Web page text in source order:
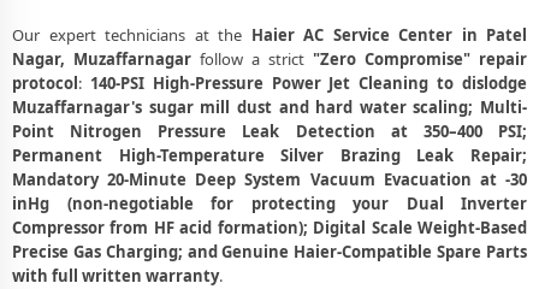
Haier AC Diagnosis and Troubleshooting – Certified Repair Center
Patel Nagar, Muzaffarnagar
Affordable Haier AC Repair and Service Charges in Patel Nagar,
Muzaffarnagar – Latest Rates
Haier AC Gas Leakage Detection and Silver Brazing Fix in Patel Nagar,
Muzaffarnagar
Deep Chemical Foam Wash – Haier AC Service Center in Patel Nagar,
Muzaffarnagar
Our expert technicians at the Haier AC Service Center in Patel
Nagar, Muzaffarnagar follow a strict "Zero Compromise" repair
protocol: 140-PSI High-Pressure Power Jet Cleaning to dislodge
Muzaffarnagar's sugar mill dust and hard water scaling; Multi-
Point Nitrogen Pressure Leak Detection at 350–400 PSI;
Permanent High-Temperature Silver Brazing Leak Repair;
Mandatory 20-Minute Deep System Vacuum Evacuation at -30
inHg (non-negotiable for protecting your Dual Inverter
Compressor from HF acid formation); Digital Scale Weight-Based
Precise Gas Charging; and Genuine Haier-Compatible Spare Parts
with full written warranty.